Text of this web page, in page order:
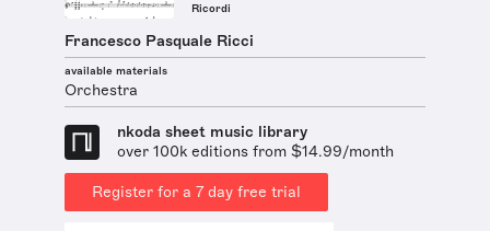
Ricordi
Francesco Pasquale Ricci
available materials
Orchestra
nkoda sheet music library
over 100k editions from $14.99/month
Register for a 7 day free trial